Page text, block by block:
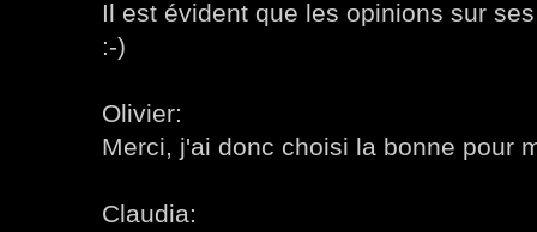
Il est évident que les opinions sur
:-)
Olivier:
Merci, j'ai donc choisi la bonne pour
Claudia: